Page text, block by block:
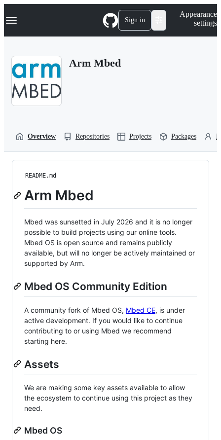
k
p
Navigation Menu Sign in
Appearance
settings
Arm Mbed
Overview Repositories Projects Packages
README.md
Arm Mbed
Mbed was sunsetted in July 2026 and it is no longer
possible to build projects using our online tools.
Mbed OS is open source and remains publicly
available, but will no longer be actively maintained or
supported by Arm.
Mbed OS Community Edition
A community fork of Mbed OS, Mbed CE, is under
active development. If you would like to continue
contributing to or using Mbed we recommend
starting here.
Assets
We are making some key assets available to allow
the ecosystem to continue using this project as they
need.
Mbed OS